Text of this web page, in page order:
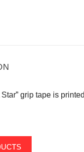
grip tape is